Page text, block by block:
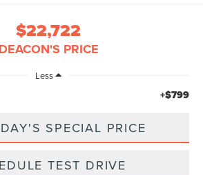
$22,722
DEACON'S PRICE
Less
+$799
SPECIAL PRICE
TEST DRIVE